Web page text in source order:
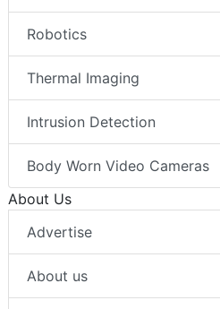
Robotics
Thermal Imaging
Intrusion Detection
Body Worn Video Cameras
About Us
Advertise
About us